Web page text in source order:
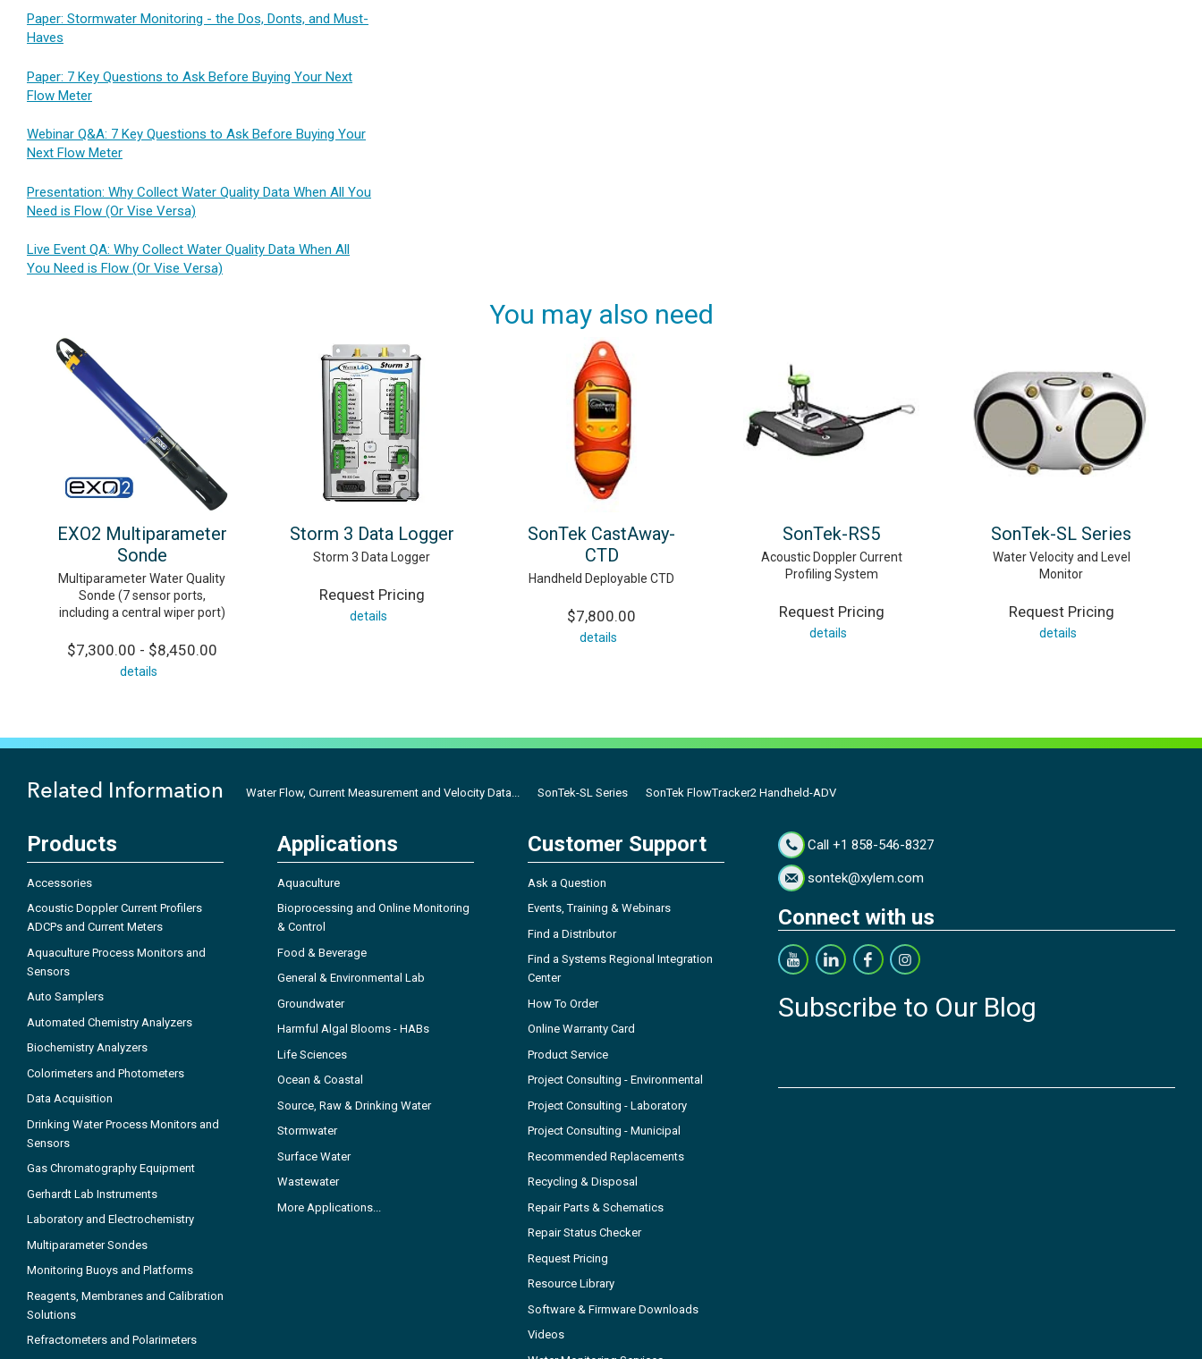
Paper: Stormwater Monitoring - the Dos, Donts, and Must-
Haves
Paper: 7 Key Questions to Ask Before Buying Your Next
Flow Meter
Webinar Q&A: 7 Key Questions to Ask Before Buying Your
Next Flow Meter
Presentation: Why Collect Water Quality Data When All You
Need is Flow (Or Vise Versa)
Live Event QA: Why Collect Water Quality Data When All
You Need is Flow (Or Vise Versa)
You may also need
EXO2 Multiparameter
Sonde
Multiparameter Water Quality
Sonde (7 sensor ports,
including a central wiper port)
$7,300.00 - $8,450.00
details
Storm 3 Data Logger
Storm 3 Data Logger
Request Pricing
details
SonTek CastAway-
CTD
Handheld Deployable CTD
$7,800.00
details
SonTek-RS5
Acoustic Doppler Current
Profiling System
Request Pricing
details
SonTek-SL Series
Water Velocity and Level
Monitor
Request Pricing
details
Related Information Water Flow, Current Measurement and Velocity Data... SonTek-SL Series SonTek FlowTracker2 Handheld-ADV
Products
Accessories
Acoustic Doppler Current Profilers
ADCPs and Current Meters
Aquaculture Process Monitors and
Sensors
Auto Samplers
Automated Chemistry Analyzers
Biochemistry Analyzers
Colorimeters and Photometers
Data Acquisition
Drinking Water Process Monitors and
Sensors
Gas Chromatography Equipment
Gerhardt Lab Instruments
Laboratory and Electrochemistry
Multiparameter Sondes
Monitoring Buoys and Platforms
Reagents, Membranes and Calibration
Solutions
Refractometers and Polarimeters
Applications
Aquaculture
Bioprocessing and Online Monitoring
& Control
Food & Beverage
General & Environmental Lab
Groundwater
Harmful Algal Blooms - HABs
Life Sciences
Ocean & Coastal
Source, Raw & Drinking Water
Stormwater
Surface Water
Wastewater
More Applications...
Customer Support
Ask a Question
Events, Training & Webinars
Find a Distributor
Find a Systems Regional Integration
Center
How To Order
Online Warranty Card
Product Service
Project Consulting - Environmental
Project Consulting - Laboratory
Project Consulting - Municipal
Recommended Replacements
Recycling & Disposal
Repair Parts & Schematics
Repair Status Checker
Request Pricing
Resource Library
Software & Firmware Downloads
Videos
Call +1 858-546-8327
sontek@xylem.com
Connect with us
Subscribe to Our Blog